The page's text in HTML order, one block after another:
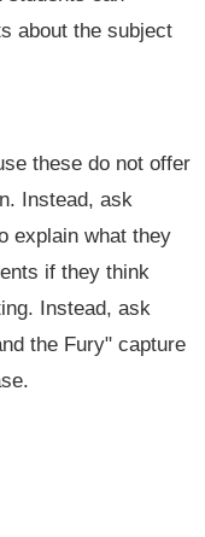
about the subject
these do not offer
Instead, ask
explain what they
if they think
Instead, ask
the Fury" capture